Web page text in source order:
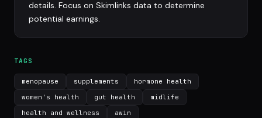
details. Focus on Skimlinks data to determine
potential earnings.
TAGS
menopause supplements
hormone health
women's health
gut health
midlife
health and wellness
awin